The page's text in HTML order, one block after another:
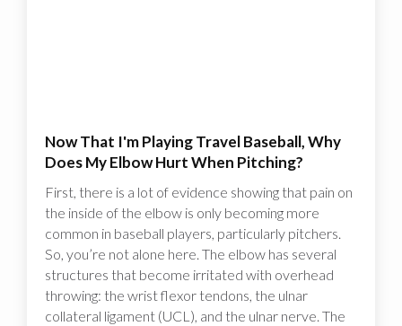
Now That I'm Playing Travel Baseball, Why
Does My Elbow Hurt When Pitching?
First, there is a lot of evidence showing that pain on
the inside of the elbow is only becoming more
common in baseball players, particularly pitchers.
So, you’re not alone here. The elbow has several
structures that become irritated with overhead
throwing: the wrist flexor tendons, the ulnar
collateral ligament (UCL), and the ulnar nerve. The